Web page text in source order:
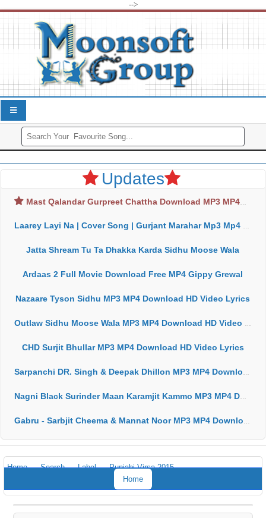
-->
Updates
Mast Qalandar Gurpreet Chattha Download MP3 MP4
Laarey Layi Na | Cover Song | Gurjant Marahar Mp3 Mp4 Download
Jatta Shream Tu Ta Dhakka Karda Sidhu Moose Wala
Ardaas 2 Full Movie Download Free MP4 Gippy Grewal
Nazaare Tyson Sidhu MP3 MP4 Download HD Video Lyrics
Outlaw Sidhu Moose Wala MP3 MP4 Download HD Video Lyrics
CHD Surjit Bhullar MP3 MP4 Download HD Video Lyrics
Sarpanchi DR. Singh & Deepak Dhillon MP3 MP4 Download HD Video Lyrics
Nagni Black Surinder Maan Karamjit Kammo MP3 MP4 Download HD Video Lyrics
Gabru - Sarbjit Cheema & Mannat Noor MP3 MP4 Download HD Video Lyrics
Home Search Label
Punjabi Virsa 2015
Home